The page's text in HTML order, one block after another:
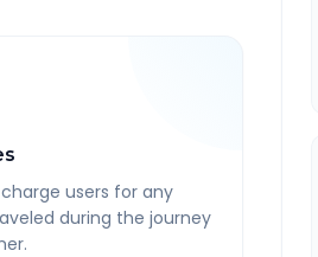
users for any
during the journey